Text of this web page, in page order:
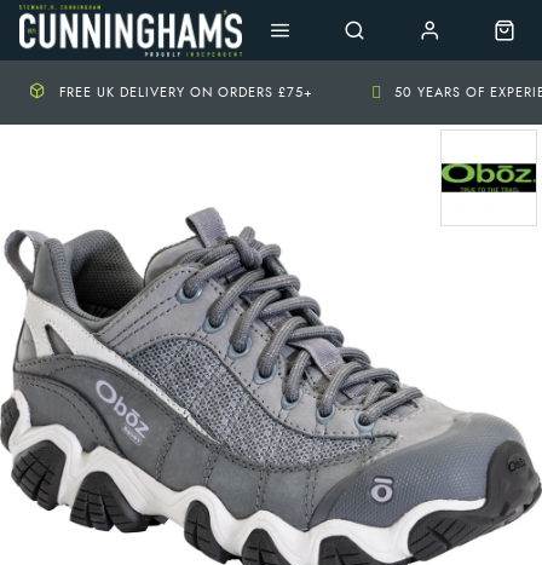
FREE UK DELIVERY ON ORDERS £75+ 50 YEARS OF